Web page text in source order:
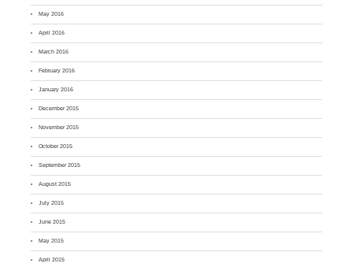
May 2016
April 2016
March 2016
February 2016
January 2016
December 2015
November 2015
October 2015
September 2015
August 2015
July 2015
June 2015
May 2015
April 2015